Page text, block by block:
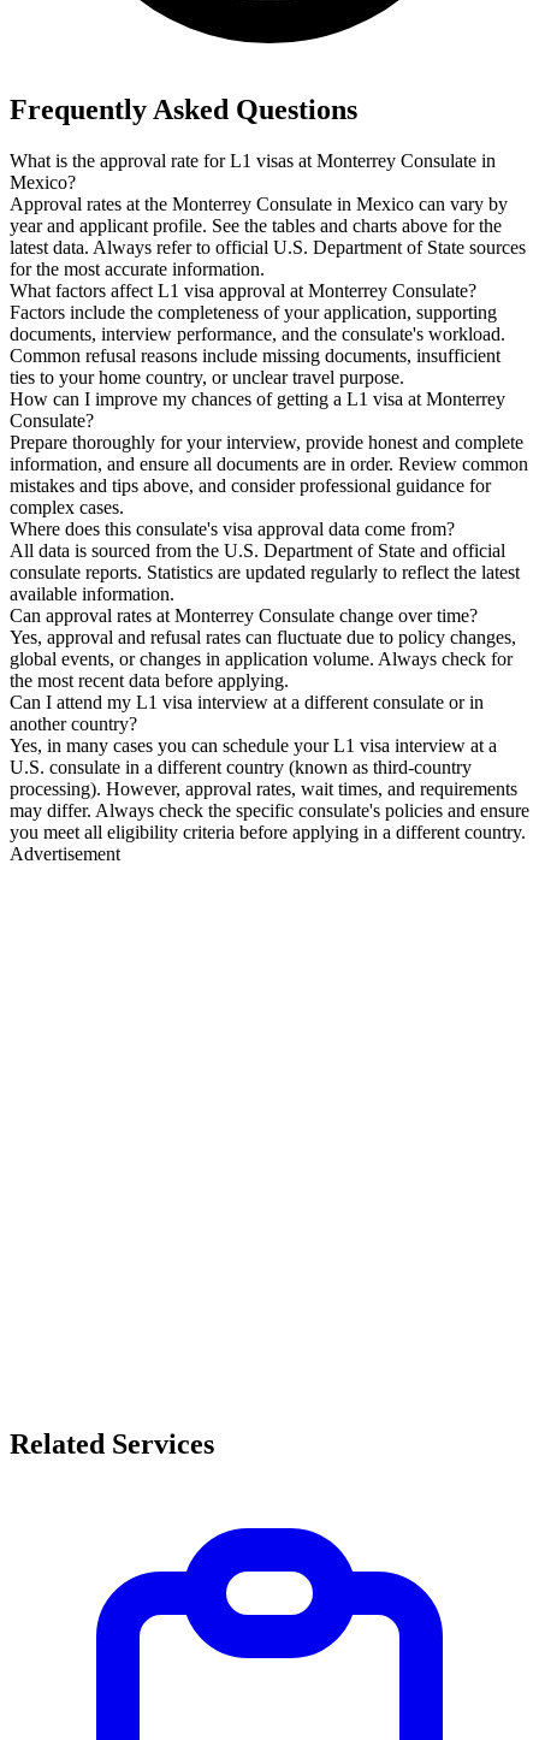
Frequently Asked Questions
What is the approval rate for L1 visas at Monterrey Consulate in
Mexico?
Approval rates at the Monterrey Consulate in Mexico can vary by
year and applicant profile. See the tables and charts above for the
latest data. Always refer to official U.S. Department of State sources
for the most accurate information.
What factors affect L1 visa approval at Monterrey Consulate?
Factors include the completeness of your application, supporting
documents, interview performance, and the consulate's workload.
Common refusal reasons include missing documents, insufficient
ties to your home country, or unclear travel purpose.
How can I improve my chances of getting a L1 visa at Monterrey
Consulate?
Prepare thoroughly for your interview, provide honest and complete
information, and ensure all documents are in order. Review common
mistakes and tips above, and consider professional guidance for
complex cases.
Where does this consulate's visa approval data come from?
All data is sourced from the U.S. Department of State and official
consulate reports. Statistics are updated regularly to reflect the latest
available information.
Can approval rates at Monterrey Consulate change over time?
Yes, approval and refusal rates can fluctuate due to policy changes,
global events, or changes in application volume. Always check for
the most recent data before applying.
Can I attend my L1 visa interview at a different consulate or in
another country?
Yes, in many cases you can schedule your L1 visa interview at a
U.S. consulate in a different country (known as third-country
processing). However, approval rates, wait times, and requirements
may differ. Always check the specific consulate's policies and ensure
you meet all eligibility criteria before applying in a different country.
Advertisement
Related Services